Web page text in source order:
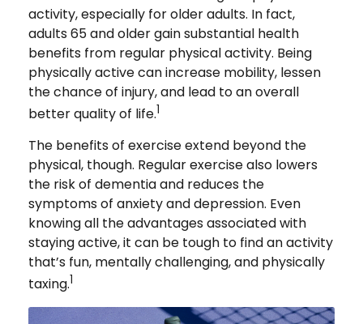
activity, especially for older adults. In fact,
adults 65 and older gain substantial health
benefits from regular physical activity. Being
physically active can increase mobility, lessen
the chance of injury, and lead to an overall
better quality of life.1
The benefits of exercise extend beyond the
physical, though. Regular exercise also lowers
the risk of dementia and reduces the
symptoms of anxiety and depression. Even
knowing all the advantages associated with
staying active, it can be tough to find an activity
that’s fun, mentally challenging, and physically
taxing.1